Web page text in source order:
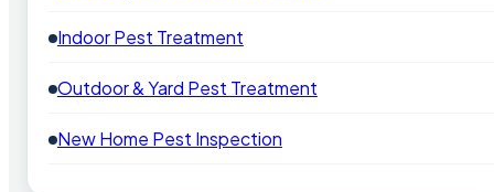
Indoor Pest Treatment
Outdoor & Yard Pest Treatment
New Home Pest Inspection